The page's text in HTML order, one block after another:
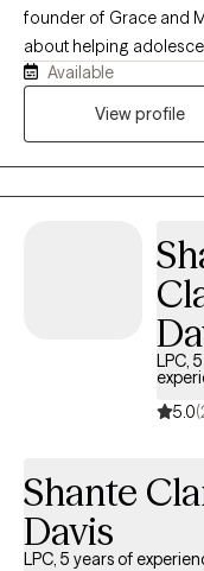
founder of Grace and
about helping
with compassion,
practice provides a
deserves the
empowered. My goal
build resilience, and
Available
View profile
LPC,
5.0
Shante
Davis
LPC, 5 years of